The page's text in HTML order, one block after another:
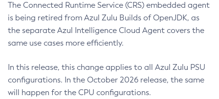
The Connected Runtime Service (CRS) embedded agent
is being retired from Azul Zulu Builds of OpenJDK, as
the separate Azul Intelligence Cloud Agent covers the
same use cases more efficiently.
In this release, this change applies to all Azul Zulu PSU
configurations. In the October 2026 release, the same
will happen for the CPU configurations.